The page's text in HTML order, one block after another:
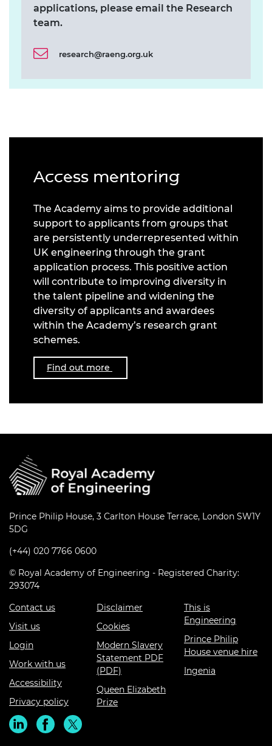
applications, please email the Research
team.
research@raeng.org.uk
Access mentoring
The Academy aims to provide additional
support to applicants from groups that
are persistently underrepresented within
UK engineering through the grant
application process. This positive action
will contribute to improving diversity in
the talent pipeline and widening the
diversity of applicants and awardees
within the Academy’s research grant
schemes.
Find out more
Prince Philip House, 3 Carlton House Terrace, London SW1Y
5DG
(+44) 020 7766 0600
© Royal Academy of Engineering - Registered Charity:
293074
Contact us
Visit us
Login
Work with us
Accessibility
Privacy policy
Disclaimer
Cookies
Modern Slavery
Statement PDF
(PDF)
Queen Elizabeth
Prize
This is
Engineering
Prince Philip
House venue hire
Ingenia